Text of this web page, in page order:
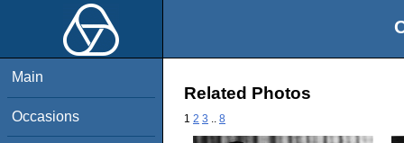
Main
Occasions
Related Photos
1 2 3 8